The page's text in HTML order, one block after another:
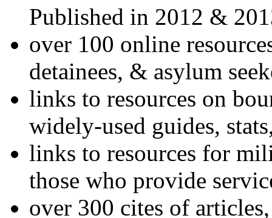
Published in 2012 &
over 100 online
detainees, & asylum
links to resources on
widely-used guides,
links to resources for
those who provide
over 300 cites of